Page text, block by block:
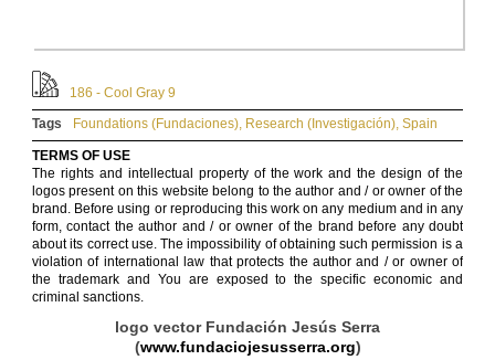
186 - Cool Gray 9
Tags
Foundations (Fundaciones), Research (Investigación), Spain
TERMS OF USE
The rights and intellectual property of the work and the design of the
logos present on this website belong to the author and / or owner of the
brand. Before using or reproducing this work on any medium and in any
form, contact the author and / or owner of the brand before any doubt
about its correct use. The impossibility of obtaining such permission is a
violation of international law that protects the author and / or owner of
the trademark and You are exposed to the specific economic and
criminal sanctions.
logo vector Fundación Jesús Serra
(www.fundaciojesusserra.org)